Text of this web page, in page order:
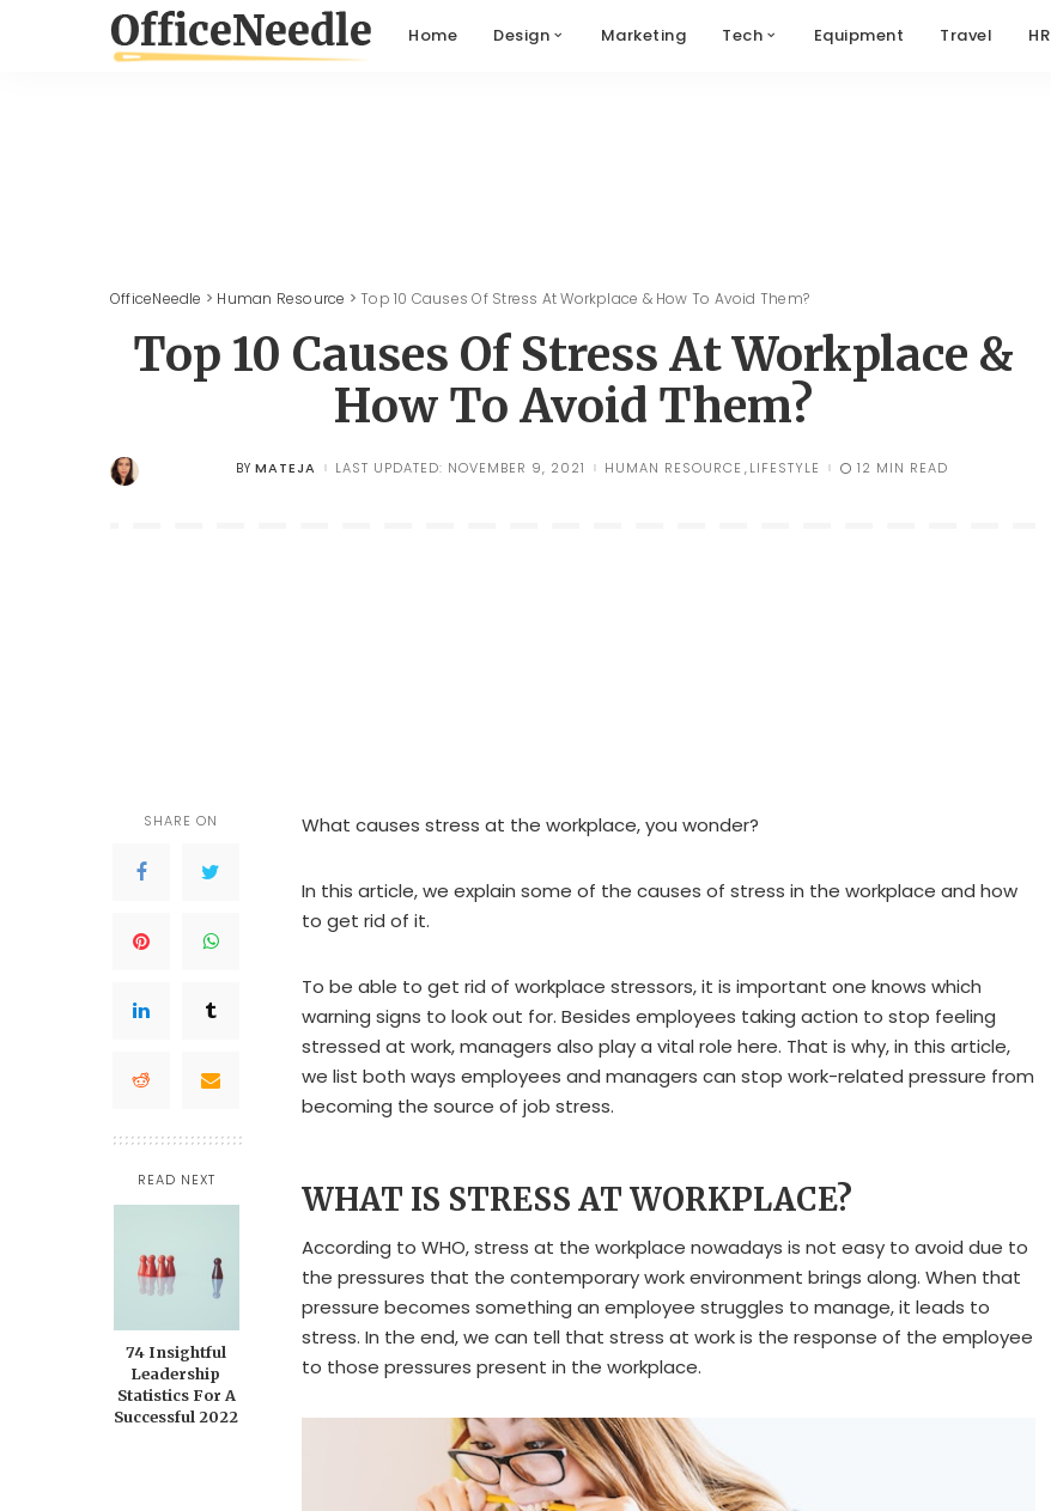
Home Design Marketing Tech Equipment Travel HR
OfficeNeedle > Human Resource >Top 10 Causes Of Stress At Workplace & How To Avoid Them?
Top 10 Causes Of Stress At Workplace &
How To Avoid Them?
POSTED
BY MATEJA LAST UPDATED: NOVEMBER 9, 2021 HUMAN RESOURCE LIFESTYLE 12 MIN READ
SHARE ON
READ NEXT
74 Insightful
Leadership
Statistics For A
Successful 2022
What causes stress at the workplace, you wonder?
In this article, we explain some of the causes of stress in the workplace and how
to get rid of it.
To be able to get rid of workplace stressors, it is important one knows which
warning signs to look out for. Besides employees taking action to stop feeling
stressed at work, managers also play a vital role here. That is why, in this article,
we list both ways employees and managers can stop work-related pressure from
becoming the source of job stress.
WHAT IS STRESS AT WORKPLACE?
According to WHO, stress at the workplace nowadays is not easy to avoid due to
the pressures that the contemporary work environment brings along. When that
pressure becomes something an employee struggles to manage, it leads to
stress. In the end, we can tell that stress at work is the response of the employee
to those pressures present in the workplace.